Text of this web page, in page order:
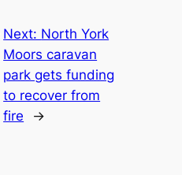
Next: North York
Moors caravan
park gets funding
to recover from
fire
→